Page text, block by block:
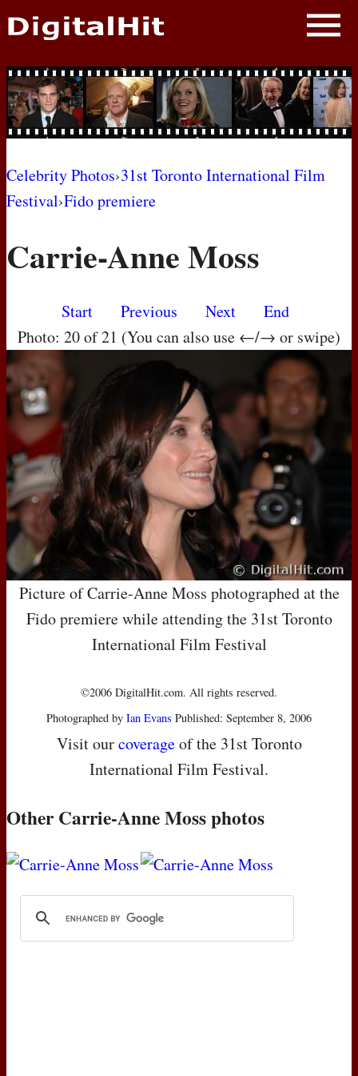
NEWS
PHOTOS
BIOS
AWARD SHOWS
MOVIES
Celebrity Photos›31st Toronto International Film
Festival›Fido premiere
Carrie-Anne Moss
Start Previous Next
End
Photo: 20 of 21 (You can also use ←/→ or swipe)
Picture of Carrie-Anne Moss photographed at the
Fido premiere while attending the 31st Toronto
International Film Festival
©2006 DigitalHit.com. All rights reserved.
Photographed by Ian Evans Published: September 8, 2006
Visit ourcoverageof the 31st Toronto
International Film Festival.
Other Carrie-Anne Moss photos